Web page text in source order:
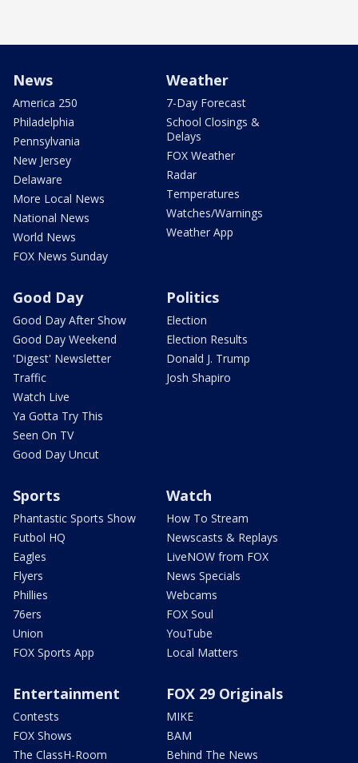
News
America 250
Philadelphia
Pennsylvania
New Jersey
Delaware
More Local News
National News
World News
FOX News Sunday
Weather
7-Day Forecast
School Closings &
Delays
FOX Weather
Radar
Temperatures
Watches/Warnings
Weather App
Good Day
Good Day After Show
Good Day Weekend
'Digest' Newsletter
Traffic
Watch Live
Ya Gotta Try This
Seen On TV
Good Day Uncut
Politics
Election
Election Results
Donald J. Trump
Josh Shapiro
Sports
Phantastic Sports Show
Futbol HQ
Eagles
Flyers
Phillies
76ers
Union
FOX Sports App
Watch
How To Stream
Newscasts & Replays
LiveNOW from FOX
News Specials
Webcams
FOX Soul
YouTube
Local Matters
Entertainment
Contests
FOX Shows
The ClassH-Room
FOX 29 Originals
MIKE
BAM
Behind The News